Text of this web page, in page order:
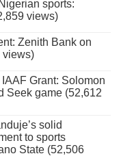
sports:
views)
Zenith Bank on
views)
Grant: Solomon
Seek game (52,612
solid
to sports
State (52,506